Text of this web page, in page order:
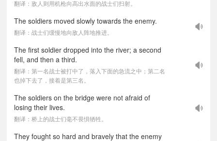
翻译：敌人则用机枪向高出水面的战士们扫射。
The soldiers moved slowly towards the enemy.
翻译：战士们缓慢地向敌人阵地推进。
The first soldier dropped into the river; a second
fell, and then a third.
翻译：第一名战士被打中了，落入下面的急流之中；第二名
也掉下去了，接着是第三名。
The soldiers on the bridge were not afraid of
losing their lives.
翻译：桥上的战士们毫不畏惧牺牲。
They fought so hard and bravely that the enemy